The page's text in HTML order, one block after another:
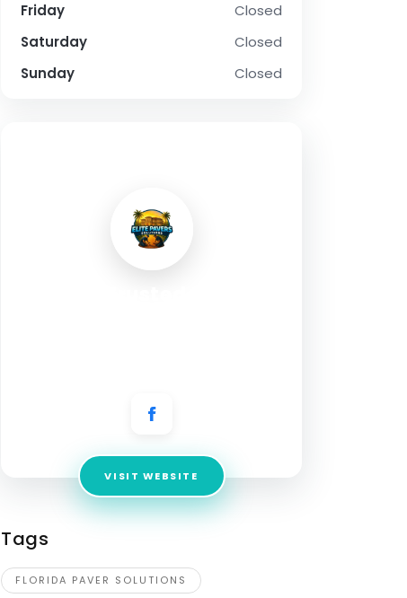
Friday
Closed
Saturday
Closed
Sunday
Closed
VISIT WEBSITE
Tags
FLORIDA PAVER SOLUTIONS